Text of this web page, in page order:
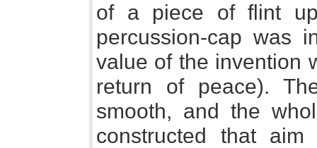
of a piece of flint
percussion-cap was
value of the invention
return of peace).
smooth, and the
constructed that